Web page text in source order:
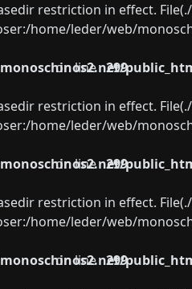
restriction in effect.
home/leder/web/
on line 299
restriction in effect.
home/leder/web/
on line 299
restriction in effect.
home/leder/web/
on line 299